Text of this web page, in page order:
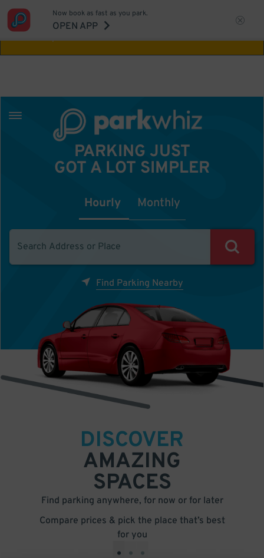
Aw Shucks!
Now book as fast as you park.
OPEN APP
PARKING JUST
GOT A LOT SIMPLER
Hourly Monthly
Find Parking Nearby
DISCOVER
AMAZING
SPACES
Find parking anywhere, for now or for later
Compare prices & pick the place that’s best
for you